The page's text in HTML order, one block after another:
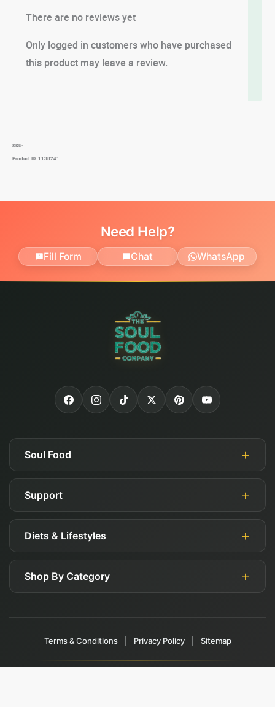
There are no reviews yet
Only logged in customers who have purchased
this product may leave a review.
SKU:
Product ID: 1138241
Need Help?
Fill Form Chat WhatsApp
Soul Food
Authorized Retailers
Affiliates
Support
Guides
Diets & Lifestyles
Vegan
Shop By Category
Health Foods
Beauty Products
Terms & Conditions Privacy Policy Sitemap